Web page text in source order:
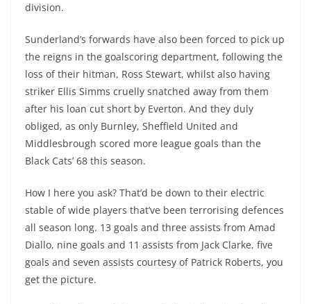
division.
Sunderland’s forwards have also been forced to pick up
the reigns in the goalscoring department, following the
loss of their hitman, Ross Stewart, whilst also having
striker Ellis Simms cruelly snatched away from them
after his loan cut short by Everton. And they duly
obliged, as only Burnley, Sheffield United and
Middlesbrough scored more league goals than the
Black Cats’ 68 this season.
How I here you ask? That’d be down to their electric
stable of wide players that’ve been terrorising defences
all season long. 13 goals and three assists from Amad
Diallo, nine goals and 11 assists from Jack Clarke, five
goals and seven assists courtesy of Patrick Roberts, you
get the picture.